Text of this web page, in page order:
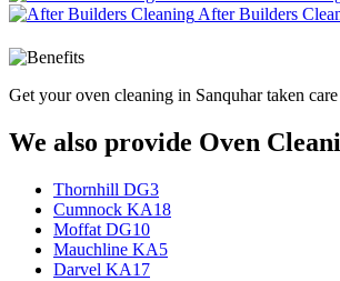
After Builders
Get your oven cleaning in Sanquhar taken
We also provide Oven
Thornhill DG3
Cumnock KA18
Moffat DG10
Mauchline KA5
Darvel KA17